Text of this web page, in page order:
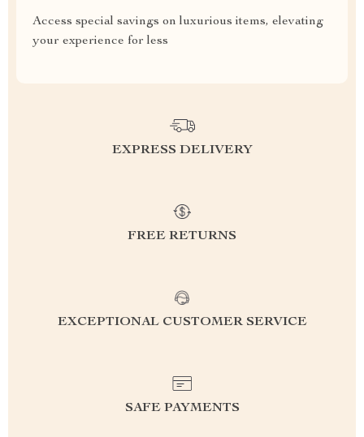
Access special savings on luxurious items, elevating
your experience for less
EXPRESS DELIVERY
FREE RETURNS
EXCEPTIONAL CUSTOMER SERVICE
SAFE PAYMENTS